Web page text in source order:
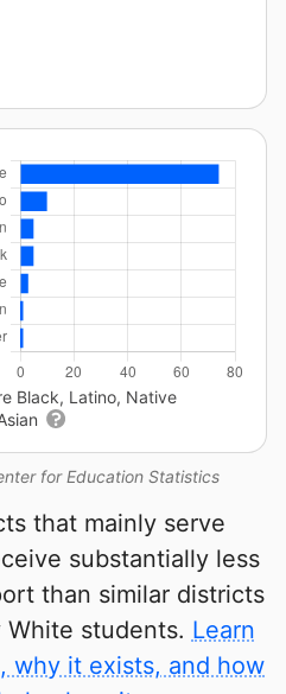
for Education Statistics
Black, Latino, Native
that mainly serve
substantially less
than similar districts
students. Learn
why it exists, and how